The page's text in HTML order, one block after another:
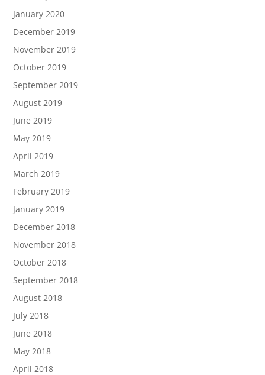
January 2020
December 2019
November 2019
October 2019
September 2019
August 2019
June 2019
May 2019
April 2019
March 2019
February 2019
January 2019
December 2018
November 2018
October 2018
September 2018
August 2018
July 2018
June 2018
May 2018
April 2018